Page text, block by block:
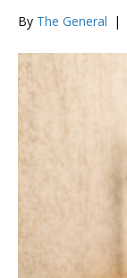
By The General |